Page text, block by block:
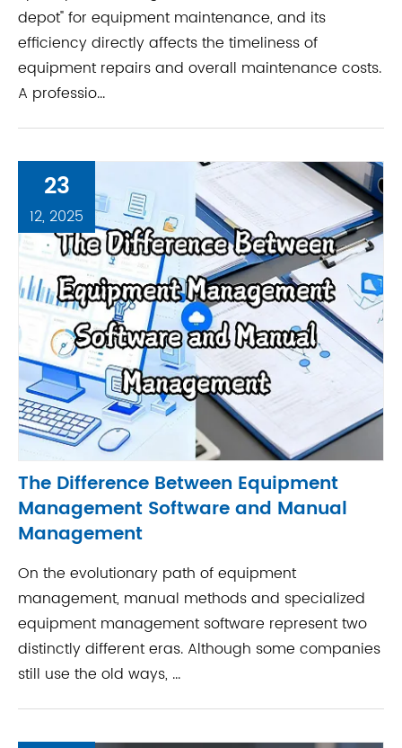
depot" for equipment maintenance, and its
efficiency directly affects the timeliness of
equipment repairs and overall maintenance costs.
A professio...
23
12, 2025
The Difference Between Equipment
Management Software and Manual
Management
On the evolutionary path of equipment
management, manual methods and specialized
equipment management software represent two
distinctly different eras. Although some companies
still use the old ways, ...